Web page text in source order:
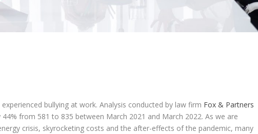
bullying at work. Analysis conducted by law firm Fox & Partners
from 581 to 835 between March 2021 and March 2022. As we are
crisis, skyrocketing costs and the after-effects of the pandemic, many